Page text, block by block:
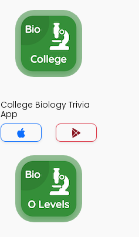
College Biology Trivia
App